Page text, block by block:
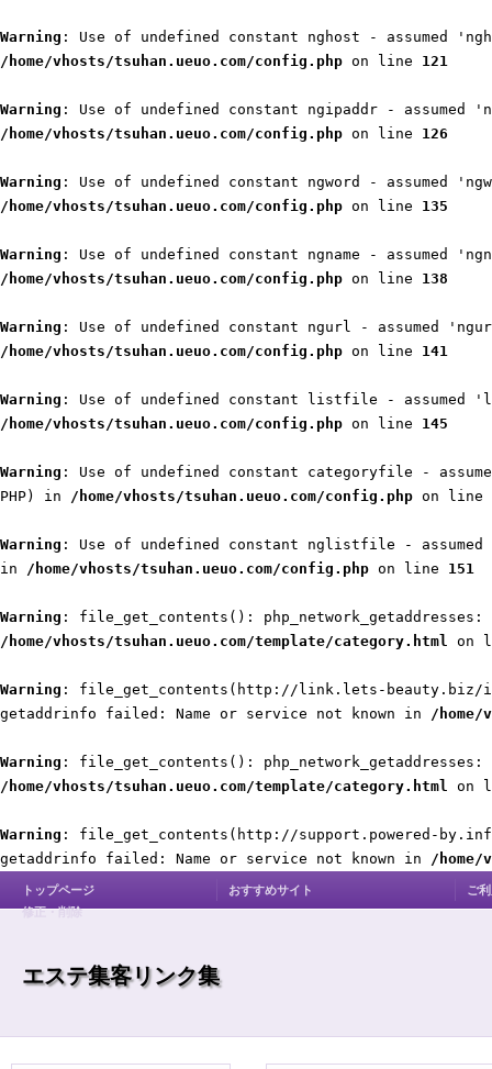
Warning : Use of undefined constant nghost - assumed
/home/vhosts/tsuhan.ueuo.com/config.php on line 121
Warning : Use of undefined constant ngipaddr -
/home/vhosts/tsuhan.ueuo.com/config.php on line 126
Warning : Use of undefined constant ngword - assumed
/home/vhosts/tsuhan.ueuo.com/config.php on line 135
Warning : Use of undefined constant ngname -
/home/vhosts/tsuhan.ueuo.com/config.php on line 138
Warning : Use of undefined constant ngurl - assumed
/home/vhosts/tsuhan.ueuo.com/config.php on line 141
Warning : Use of undefined constant listfile -
/home/vhosts/tsuhan.ueuo.com/config.php on line 145
Warning : Use of undefined constant categoryfile -
PHP) in /home/vhosts/tsuhan.ueuo.com/config.php on line
Warning : Use of undefined constant nglistfile -
in /home/vhosts/tsuhan.ueuo.com/config.php on line 151
Warning : file_get_contents():
/home/vhosts/tsuhan.ueuo.com/template/category.html on
Warning : file_get_contents(http://link.lets-beauty.biz/
getaddrinfo failed: Name or service not known in /home/
Warning : file_get_contents():
/home/vhosts/tsuhan.ueuo.com/template/category.html on
Warning : file_get_contents(http://support.powered-
getaddrinfo failed: Name or service not known in /home/
エステ集客リンク集
トップページ おすすめサイト
ご
修正・削除